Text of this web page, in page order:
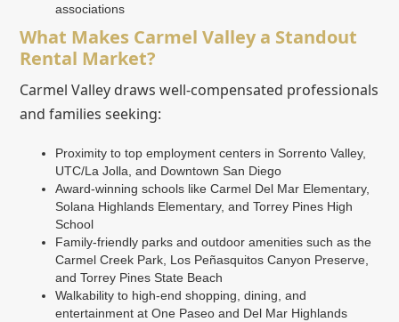
associations
What Makes Carmel Valley a Standout
Rental Market?
Carmel Valley draws well-compensated professionals
and families seeking:
Proximity to top employment centers in Sorrento Valley,
UTC/La Jolla, and Downtown San Diego
Award-winning schools like Carmel Del Mar Elementary,
Solana Highlands Elementary, and Torrey Pines High
School
Family-friendly parks and outdoor amenities such as the
Carmel Creek Park, Los Peñasquitos Canyon Preserve,
and Torrey Pines State Beach
Walkability to high-end shopping, dining, and
entertainment at One Paseo and Del Mar Highlands